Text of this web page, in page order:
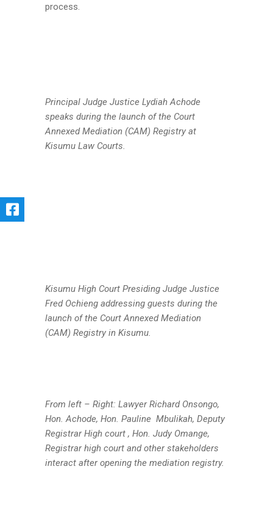
process.
Principal Judge Justice Lydiah Achode
speaks during the launch of the Court
Annexed Mediation (CAM) Registry at
Kisumu Law Courts.
Kisumu High Court Presiding Judge Justice
Fred Ochieng addressing guests during the
launch of the Court Annexed Mediation
(CAM) Registry in Kisumu.
From left – Right: Lawyer Richard Onsongo,
Hon. Achode, Hon. Pauline Mbulikah, Deputy
Registrar High court , Hon. Judy Omange,
Registrar high court and other stakeholders
interact after opening the mediation registry.